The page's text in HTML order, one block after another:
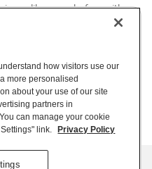
like never before with
how visitors use our
more personalised
about your use of our site
partners in
can manage your cookie
link.
Privacy Policy